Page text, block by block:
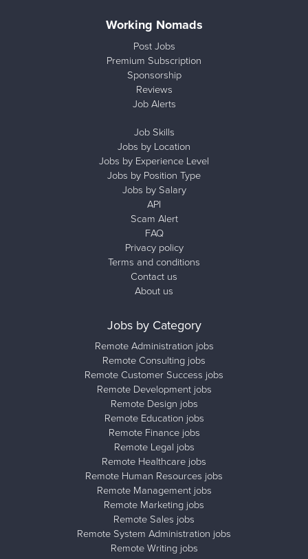
Working Nomads
Post Jobs
Premium Subscription
Sponsorship
Reviews
Job Alerts
Job Skills
Jobs by Location
Jobs by Experience Level
Jobs by Position Type
Jobs by Salary
API
Scam Alert
FAQ
Privacy policy
Terms and conditions
Contact us
About us
Jobs by Category
Remote Administration jobs
Remote Consulting jobs
Remote Customer Success jobs
Remote Development jobs
Remote Design jobs
Remote Education jobs
Remote Finance jobs
Remote Legal jobs
Remote Healthcare jobs
Remote Human Resources jobs
Remote Management jobs
Remote Marketing jobs
Remote Sales jobs
Remote System Administration jobs
Remote Writing jobs